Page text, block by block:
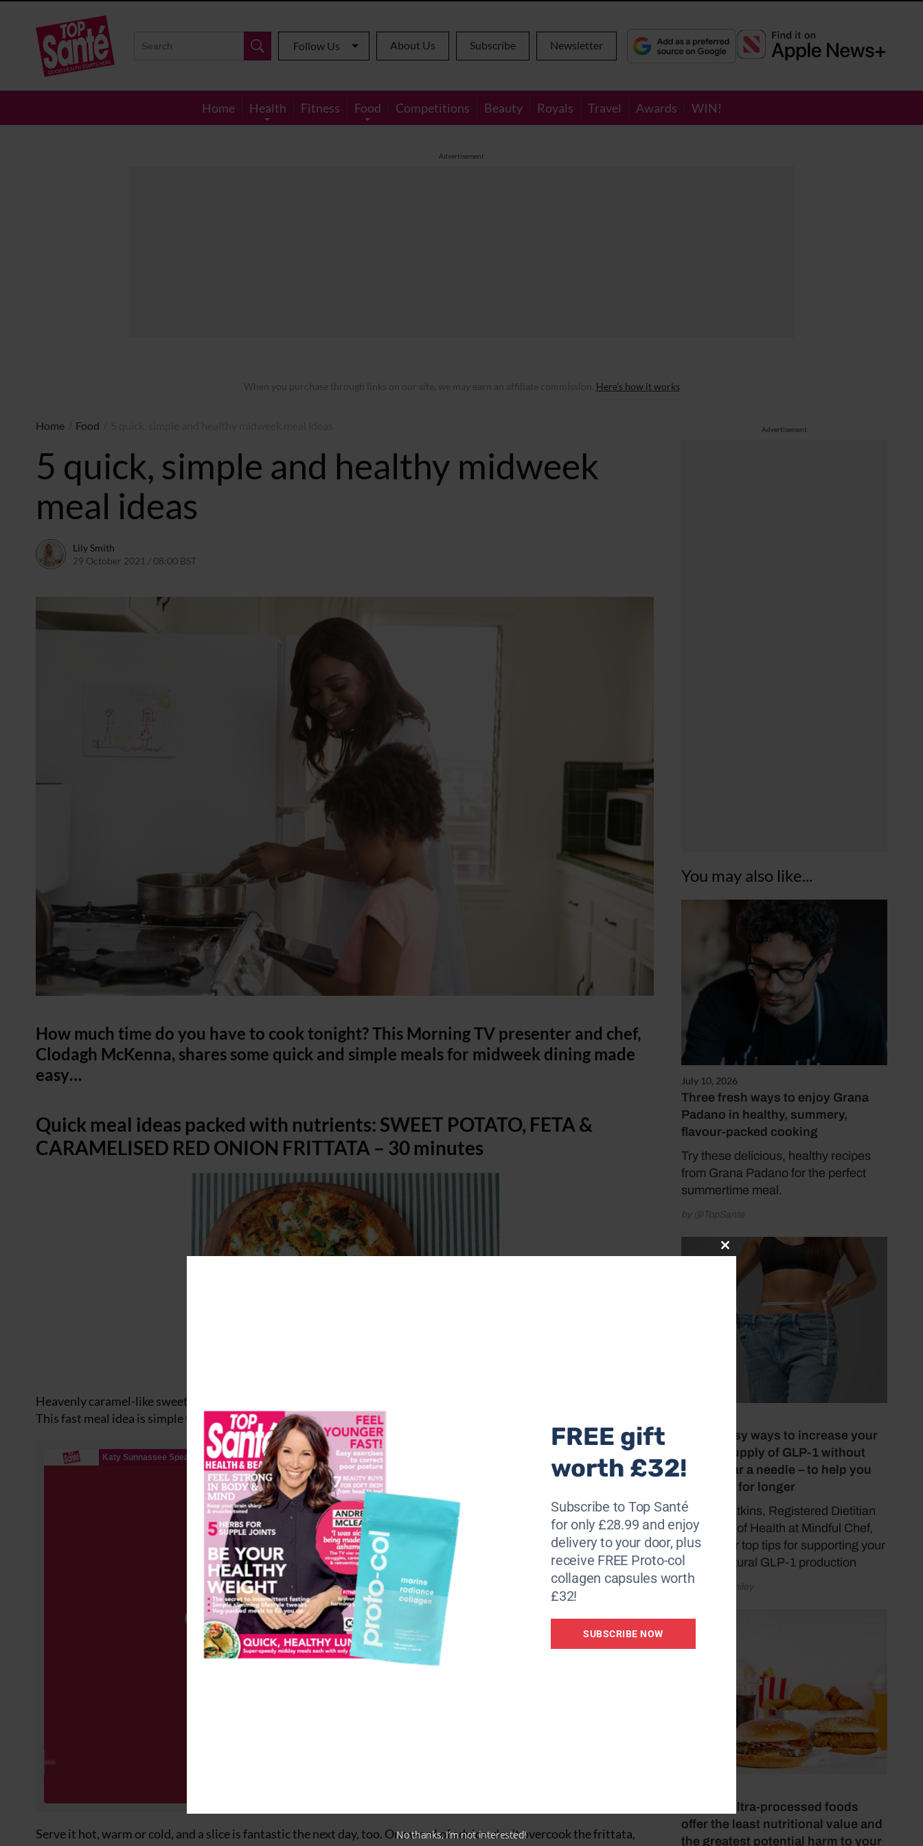
Top
Sante
Follow Us About Us Subscribe Newsletter
Home Health Fitness Food Competitions Beauty Royals Travel Awards WIN!
Advertisement
When you purchase through links on our site, we may earn an affiliate commission. Here’s how it works
Advertisement
You may also like...
July 10, 2026
Three fresh ways to enjoy Grana
Padano in healthy, summery,
flavour-packed cooking
Try these delicious, healthy recipes
from Grana Padano for the perfect
summertime meal.
by @TopSante
Seven easy ways to increase your
natural supply of GLP-1 without
going near a needle – to help you
feel fuller for longer
Sasha Watkins, Registered Dietitian
and Head of Health at Mindful Chef,
shares her top tips for supporting your
body's natural GLP-1 production
by Donna Smiley
These 8 ultra-processed foods
offer the least nutritional value and
the greatest potential harm to your
Home Food
5 quick, simple and healthy midweek
meal ideas
Lily Smith
29 October 2021 / 08:00 BST
How much time do you have to cook tonight? This Morning TV presenter and chef,
Clodagh McKenna, shares some quick and simple meals for midweek dining made
easy…
Quick meal ideas packed with nutrients: SWEET POTATO, FETA &
CARAMELISED RED ONION FRITTATA – 30 minutes
Heavenly caramel-like sweet potatoes with creamy feta and sweetened red onions – this frittata is epic in flavour!
This fast meal idea is simple to make with easy-to-buy ingredients, yep, it’s a stress-free night of deliciousness.
Serve it hot, warm or cold, and a slice is fantastic the next day, too. One word of advice: don’t overcook the frittata,
Close
module
FREE gift
worth £32!
Subscribe to Top Santé
for only £28.99 and enjoy
delivery to your door, plus
receive FREE Proto-col
collagen capsules worth
£32!
SUBSCRIBE NOW
No thanks, I’m not interested!